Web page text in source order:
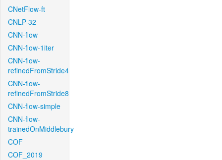
CNetFlow-ft
CNLP-32
CNN-flow
CNN-flow-1iter
CNN-flow-
refinedFromStride4
CNN-flow-
refinedFromStride8
CNN-flow-simple
CNN-flow-
trainedOnMiddlebury
COF
COF_2019